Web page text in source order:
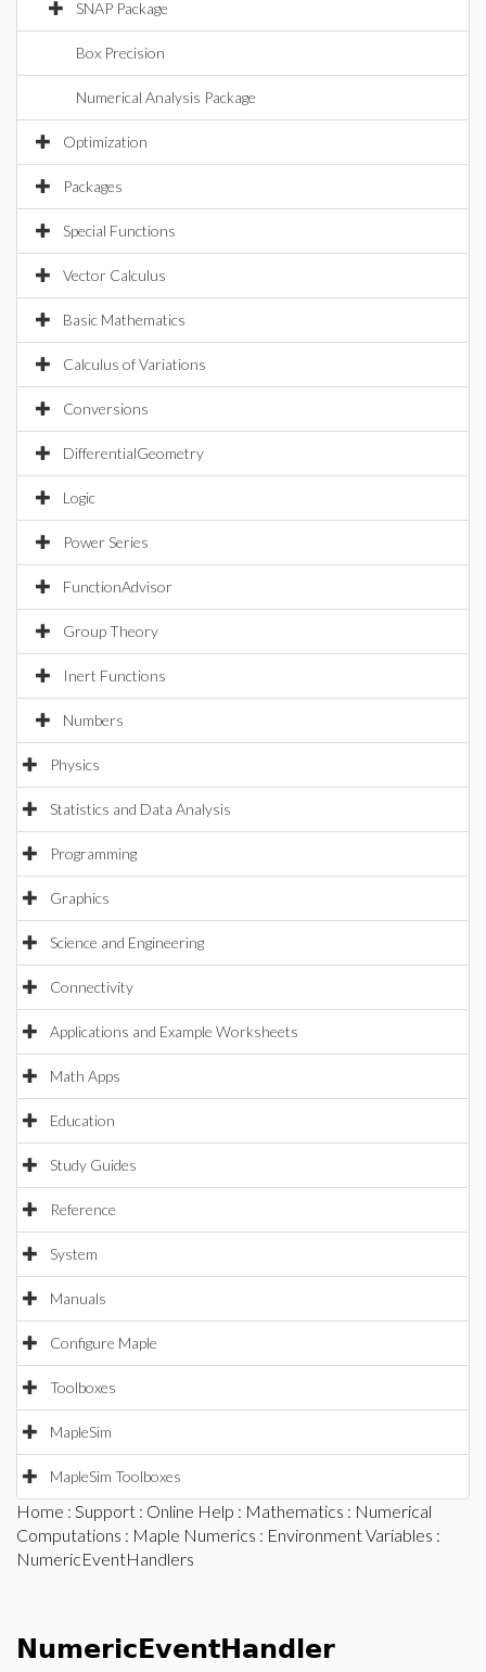
SNAP Package
Box Precision
Numerical Analysis Package
Optimization
Packages
Special Functions
Vector Calculus
Basic Mathematics
Calculus of Variations
Conversions
DifferentialGeometry
Logic
Power Series
FunctionAdvisor
Group Theory
Inert Functions
Numbers
Physics
Statistics and Data Analysis
Programming
Graphics
Science and Engineering
Connectivity
Applications and Example Worksheets
Math Apps
Education
Study Guides
Reference
System
Manuals
Configure Maple
Toolboxes
MapleSim
MapleSim Toolboxes
Home : Support : Online Help : Mathematics : Numerical
Computations : Maple Numerics : Environment Variables :
NumericEventHandlers
NumericEventHandler